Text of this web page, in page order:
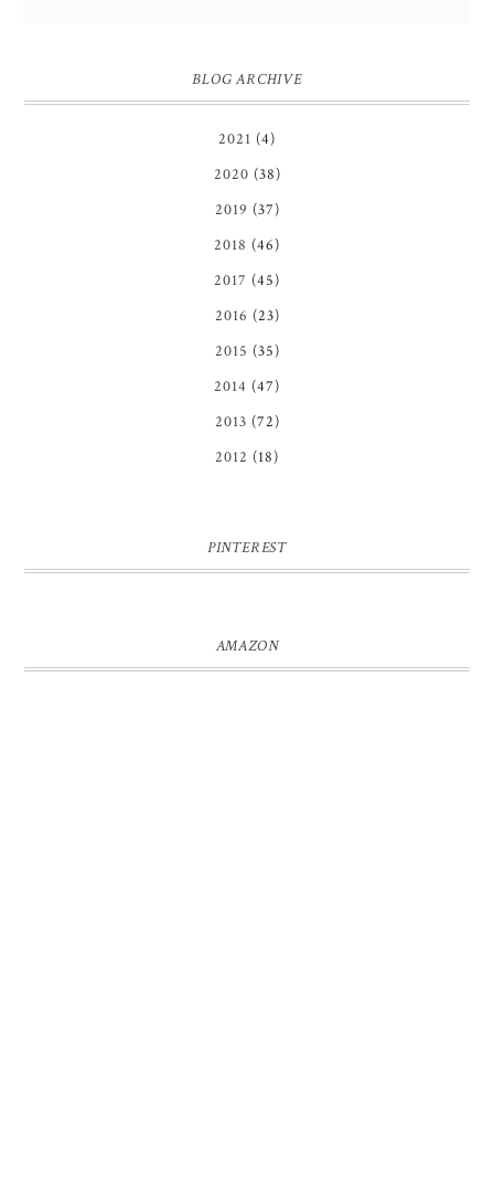
BLOG ARCHIVE
2021 (4)
2020 (38)
2019 (37)
2018 (46)
2017 (45)
2016 (23)
2015 (35)
2014 (47)
2013 (72)
2012 (18)
PINTEREST
AMAZON